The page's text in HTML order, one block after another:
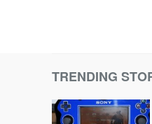
TRENDING